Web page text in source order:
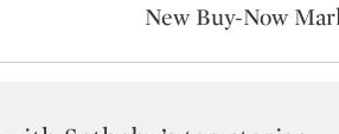
New Buy-Now